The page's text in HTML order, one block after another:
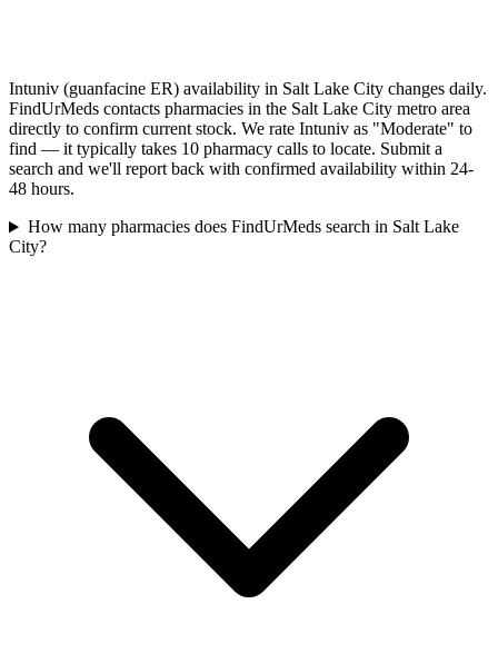
Intuniv (guanfacine ER) availability in Salt Lake City changes daily.
FindUrMeds contacts pharmacies in the Salt Lake City metro area
directly to confirm current stock. We rate Intuniv as "Moderate" to
find — it typically takes 10 pharmacy calls to locate. Submit a
search and we'll report back with confirmed availability within 24-
48 hours.
How many pharmacies does FindUrMeds search in Salt Lake
City?